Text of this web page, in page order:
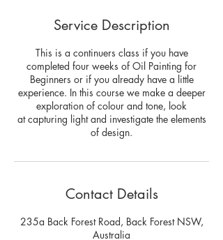
Service Description
This is a continuers class if you have
completed four weeks of Oil Painting for
Beginners or if you already have a little
experience. In this course we make a deeper
exploration of colour and tone, look
at capturing light and investigate the elements
of design.
Contact Details
235a Back Forest Road, Back Forest NSW,
Australia